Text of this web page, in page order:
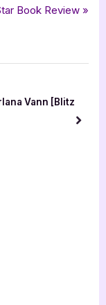
Book Review
Vann [Blitz
next